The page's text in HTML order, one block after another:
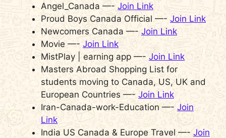
Angel_Canada —- Join Link
Proud Boys Canada Official —- Join Link
Newcomers Canada —- Join Link
Movie —-Join Link
MistPlay | earning app —-Join Link
Masters Abroad Shopping List for
students moving to Canada, US, UK and
European Countries —- Join Link
Iran-Canada-work-Education —- Join
Link
India US Canada & Europe Travel —-Join